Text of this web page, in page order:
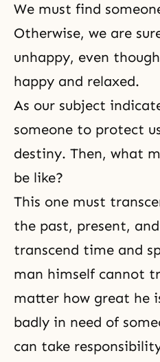
We must find
Otherwise, we are
unhappy, even
happy and relaxed.
As our subject
someone to protect
destiny. Then, what
be like?
This one must
the past, present,
transcend time and
man himself cannot
matter how great he
badly in need of
can take